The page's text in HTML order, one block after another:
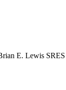
E. Lewis